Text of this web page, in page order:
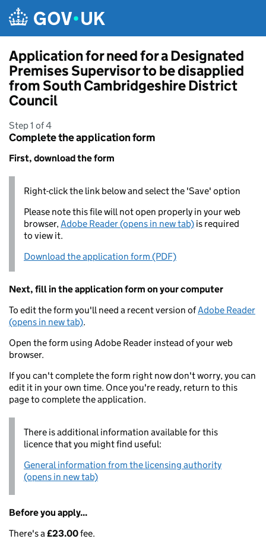
Application for need for a Designated
Premises Supervisor to be disapplied
from South Cambridgeshire District
Council
Step 1 of 4
Complete the application form
First, download the form
Right-click the link below and select the 'Save' option
Please note this file will not open properly in your web
browser,Adobe Reader (opens in new tab) is required
to view it.
Download the application form (PDF)
Next, fill in the application form on your computer
To edit the form you'll need a recent version ofAdobe Reader
(opens in new tab).
Open the form using Adobe Reader instead of your web
browser.
If you can't complete the form right now don't worry, you can
edit it in your own time. Once you're ready, return to this
page to complete the application.
There is additional information available for this
licence that you might find useful:
General information from the licensing authority
(opens in new tab)
Before you apply...
There's a£23.00fee.